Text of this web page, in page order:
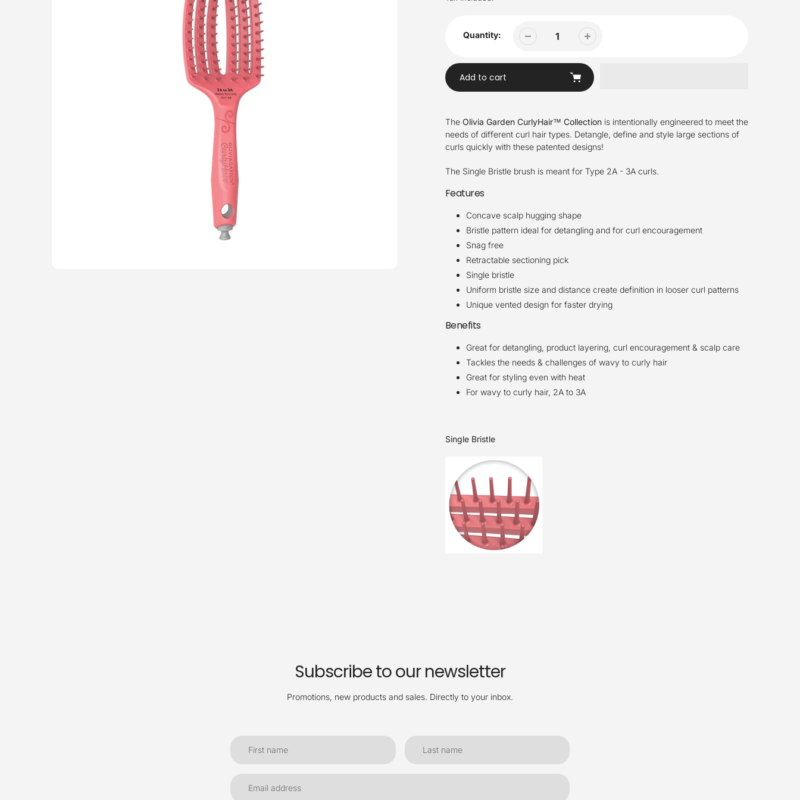
Quantity:
Add to cart
to
your
cart
The Olivia Garden CurlyHair™ Collectionis intentionally engineered to meet the
needs of different curl hair types. Detangle, define and style large sections of
curls quickly with these patented designs!
The Single Bristle brush is meant for Type 2A - 3A curls.
Features
Concave scalp hugging shape
Bristle pattern ideal for detangling and for curl encouragement
Snag free
Retractable sectioning pick
Single bristle
Uniform bristle size and distance create definition in looser curl patterns
Unique vented design for faster drying
Benefits
Great for detangling, product layering, curl encouragement & scalp care
Tackles the needs & challenges of wavy to curly hair
Great for styling even with heat
For wavy to curly hair, 2A to 3A
Single Bristle
Subscribe to our newsletter
Promotions, new products and sales. Directly to your inbox.